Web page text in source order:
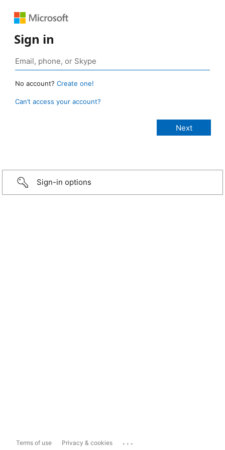
Sign in
No account? Create one!
Can’t access your account?
Sign-in options
Terms of use Privacy & cookies ...